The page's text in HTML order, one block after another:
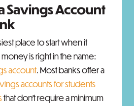
Savings Account
place to start when it
is right in the name:
account. Most banks offer a
accounts for students
that don’t require a minimum